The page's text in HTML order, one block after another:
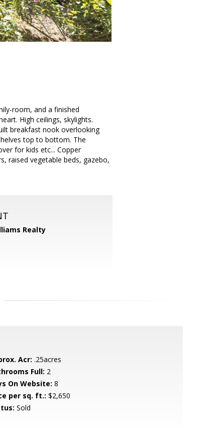
room, and a finished
High ceilings, skylights.
breakfast nook overlooking
top to bottom. The
for kids etc... Copper
raised vegetable beds, gazebo,
Realty
Acr: .25acres
Full: 2
On Website: 8
per sq. ft.: $2,650
Sold